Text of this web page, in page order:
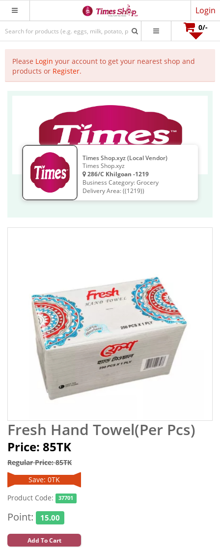
Login
0/-
Please Login your account to get your nearest shop and
products or Register.
Times Shop.xyz (Local Vendor)
Times Shop.xyz
286/C Khilgoan -1219
Business Category: Grocery
Delivery Area: ((1219))
Fresh Hand Towel(Per Pcs)
Price: 85TK
Regular Price: 85TK
Save: 0TK
Product Code:
37701
Point: 15.00
Add To Cart